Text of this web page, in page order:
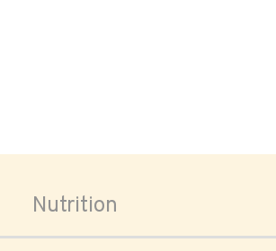
Nutrition